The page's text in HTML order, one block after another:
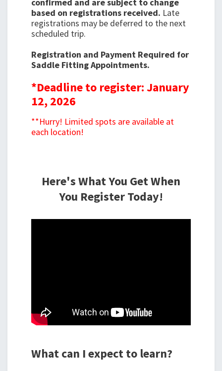
based on registrations received. Late
registrations may be deferred to the next
scheduled trip.
Registration and Payment Required for
Saddle Fitting Appointments.
*Deadline to register: January
12, 2026
**Hurry! Limited spots are available at
each location!
Here's What You Get When
You Register Today!
What can I expect to learn?